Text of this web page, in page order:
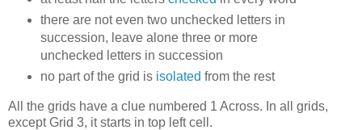
there are not even two unchecked letters in
succession, leave alone three or more
unchecked letters in succession
no part of the grid is isolated from the rest
All the grids have a clue numbered 1 Across. In all grids,
except Grid 3, it starts in top left cell.